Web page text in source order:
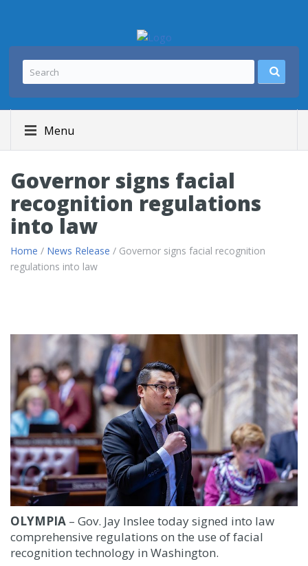
Menu
Governor signs facial
recognition regulations
into law
Home / News Release / Governor signs facial recognition
regulations into law
OLYMPIA – Gov. Jay Inslee today signed into law
comprehensive regulations on the use of facial
recognition technology in Washington.